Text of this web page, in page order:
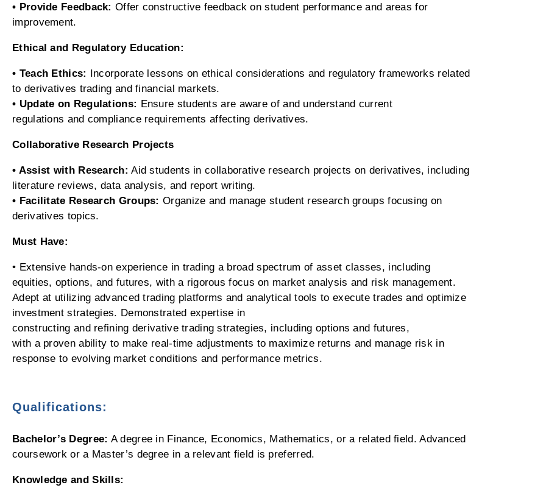
• Provide Feedback: Offer constructive feedback on student performance and areas for
improvement.
Ethical and Regulatory Education:
• Teach Ethics: Incorporate lessons on ethical considerations and regulatory frameworks related
to derivatives trading and financial markets.
• Update on Regulations: Ensure students are aware of and understand current
regulations and compliance requirements affecting derivatives.
Collaborative Research Projects
• Assist with Research: Aid students in collaborative research projects on derivatives, including
literature reviews, data analysis, and report writing.
• Facilitate Research Groups: Organize and manage student research groups focusing on
derivatives topics.
Must Have:
• Extensive hands-on experience in trading a broad spectrum of asset classes, including
equities, options, and futures, with a rigorous focus on market analysis and risk management.
Adept at utilizing advanced trading platforms and analytical tools to execute trades and optimize
investment strategies. Demonstrated expertise in
constructing and refining derivative trading strategies, including options and futures,
with a proven ability to make real-time adjustments to maximize returns and manage risk in
response to evolving market conditions and performance metrics.
Qualifications:
Bachelor’s Degree: A degree in Finance, Economics, Mathematics, or a related field. Advanced
coursework or a Master’s degree in a relevant field is preferred.
Knowledge and Skills: